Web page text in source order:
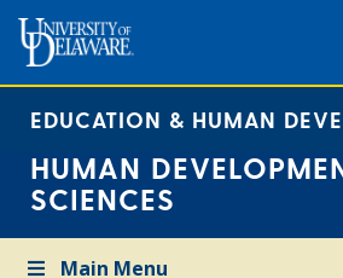
EDUCATION & HUMAN
HUMAN
SCIENCES
Main Menu